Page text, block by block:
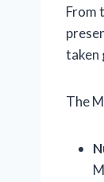
From
taken
The